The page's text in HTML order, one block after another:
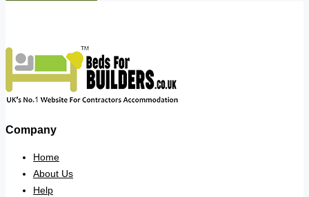
Company
Home
About Us
Help